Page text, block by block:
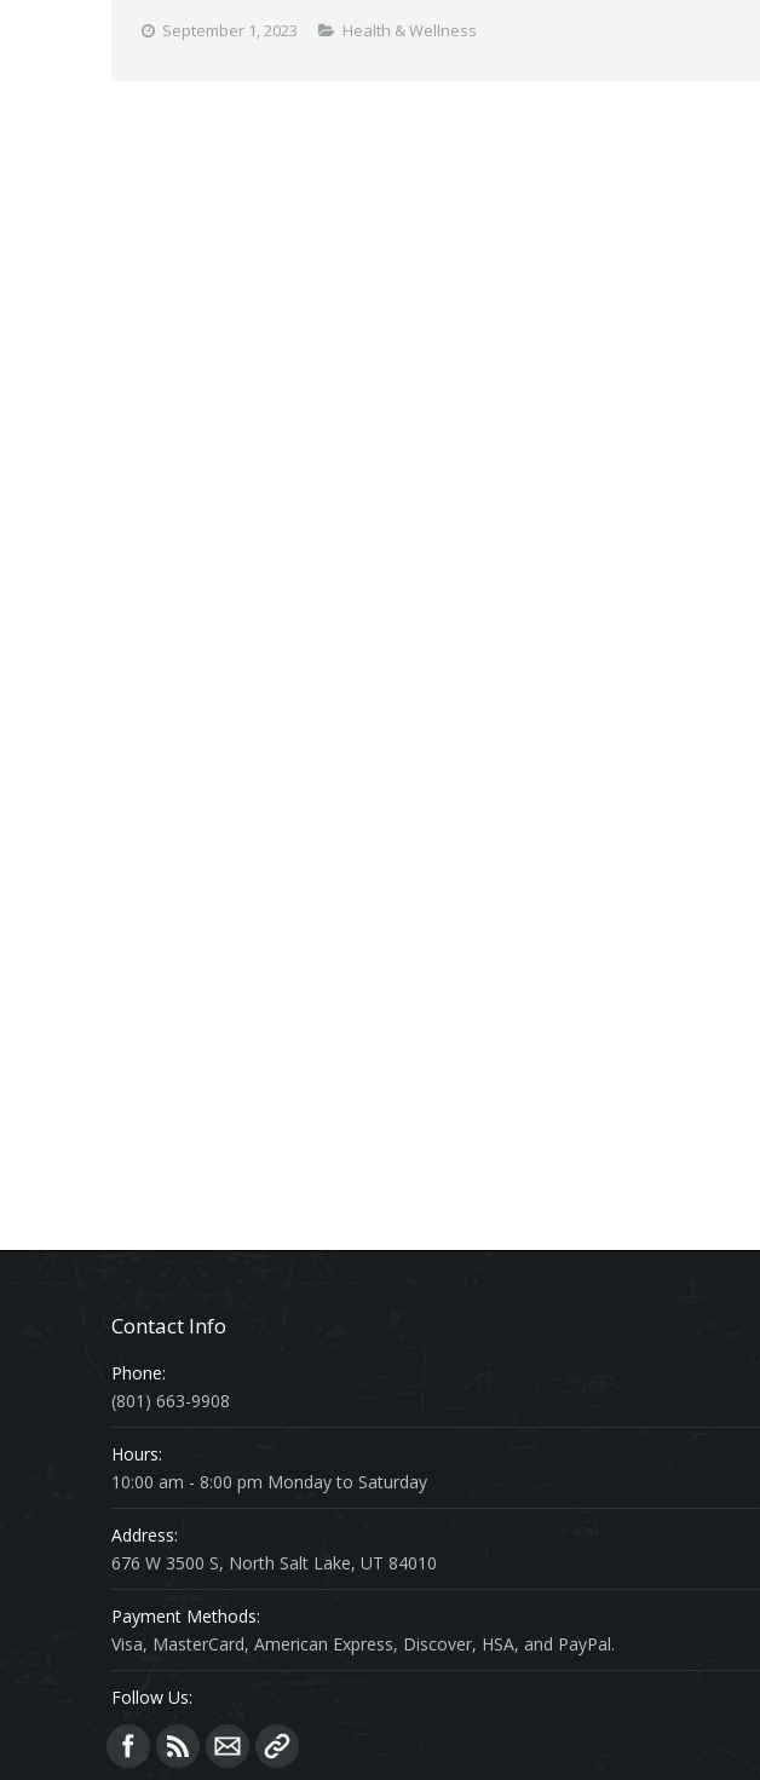
September 1, 2023 Health & Wellness
Contact Info
Phone:
(801) 663-9908
Hours:
10:00 am - 8:00 pm Monday to Saturday
Address:
676 W 3500 S, North Salt Lake, UT 84010
Payment Methods:
Visa, MasterCard, American Express, Discover, HSA, and PayPal.
Follow Us:
Find us on: